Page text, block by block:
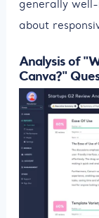
generally
about
Analysis of
Canva?"